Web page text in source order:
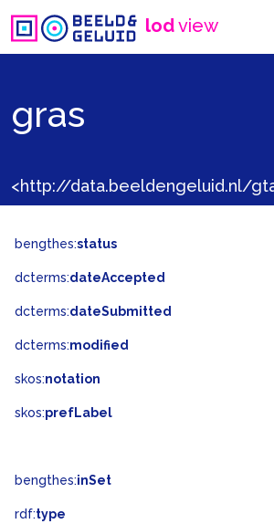
lodview
gras
<http://data.beeldengeluid.nl/
bengthes:status
dcterms:dateAccepted
dcterms:dateSubmitted
dcterms:modified
skos:notation
skos:prefLabel
bengthes:inSet
rdf:type